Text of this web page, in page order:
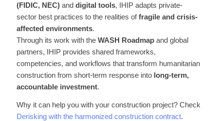
(FIDIC, NEC)and digital tools, IHIP adapts private-
sector best practices to the realities offragile and crisis-
affected environments.
Through its work with the WASH Roadmapand global
partners, IHIP provides shared frameworks,
competencies, and workflows that transform humanitarian
construction from short-term response into long-term,
accountable investment.
Why it can help you with your construction project? Check
Derisking with the harmonized construction contract.